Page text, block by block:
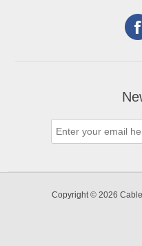
Copyright © 2026